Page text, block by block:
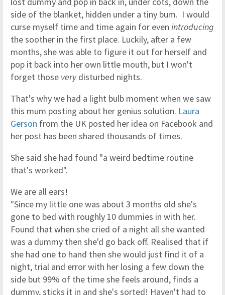
side of the blanket, hidden under a tiny bum. I would
curse myself time and time again for even introducing
the soother in the first place. Luckily, after a few
months, she was able to figure it out for herself and
pop it back into her own little mouth, but I won't
forget those verydisturbed nights.
That's why we had a light bulb moment when we saw
this mum posting about her genius solution. Laura
Gerson from the UK posted her idea on Facebook and
her post has been shared thousands of times.
She said she had found "a weird bedtime routine
that's worked".
We are all ears!
"Since my little one was about 3 months old she's
gone to bed with roughly 10 dummies in with her.
Found that when she cried of a night all she wanted
was a dummy then she'd go back off. Realised that if
she had one to hand then she would just find it of a
night, trial and error with her losing a few down the
side but 99% of the time she feels around, finds a
dummy, sticks it in and she's sorted! Haven't had to